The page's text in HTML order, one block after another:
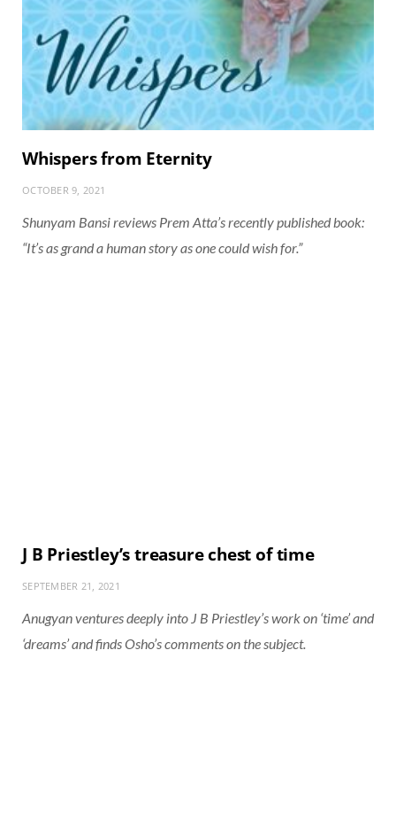
Whispers from Eternity
OCTOBER 9, 2021
Shunyam Bansi reviews Prem Atta’s recently published book:
“It’s as grand a human story as one could wish for.”
J B Priestley’s treasure chest of time
SEPTEMBER 21, 2021
Anugyan ventures deeply into J B Priestley’s work on ‘time’ and
‘dreams’ and finds Osho’s comments on the subject.